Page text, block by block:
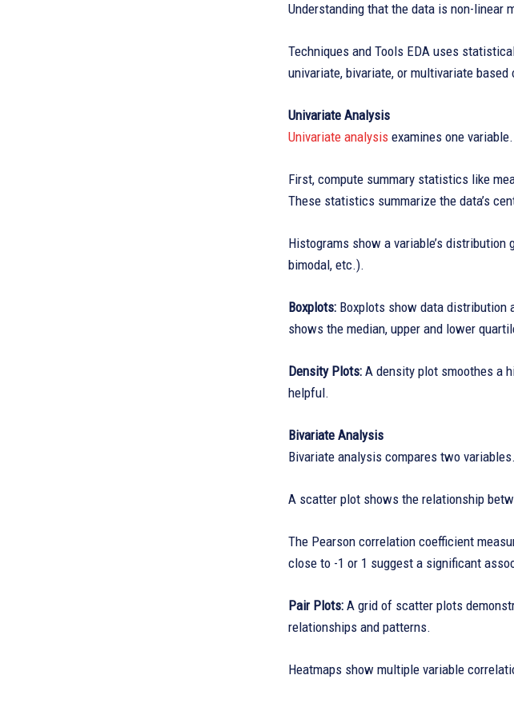
Understanding that the data is non-linear
Techniques and Tools EDA uses
univariate, bivariate, or multivariate based
Univariate Analysis
Univariate analysis examines one
First, compute summary statistics like
These statistics summarize the data’s
Histograms show a variable’s
bimodal, etc.).
Boxplots: Boxplots show data distribution
shows the median, upper and lower
Density Plots: A density plot smoothes a
helpful.
Bivariate Analysis
Bivariate analysis compares two
A scatter plot shows the relationship
The Pearson correlation coefficient
close to -1 or 1 suggest a significant
Pair Plots: A grid of scatter plots
relationships and patterns.
Heatmaps show multiple variable